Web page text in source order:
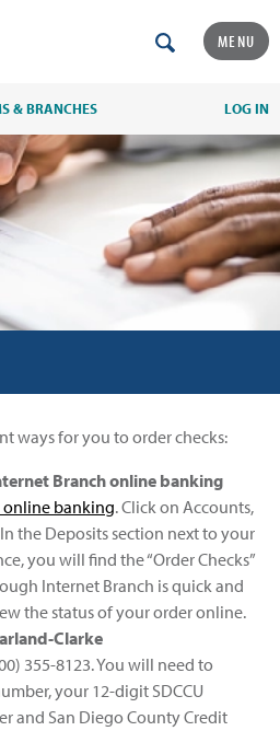
MENU
& BRANCHES LOG IN
ways for you to order checks:
Branch online banking
online banking. Click on Accounts,
the Deposits section next to your
you will find the “Order Checks”
Internet Branch is quick and
the status of your order online.
Clarke
355-8123. You will need to
your 12-digit SDCCU
and San Diego County Credit